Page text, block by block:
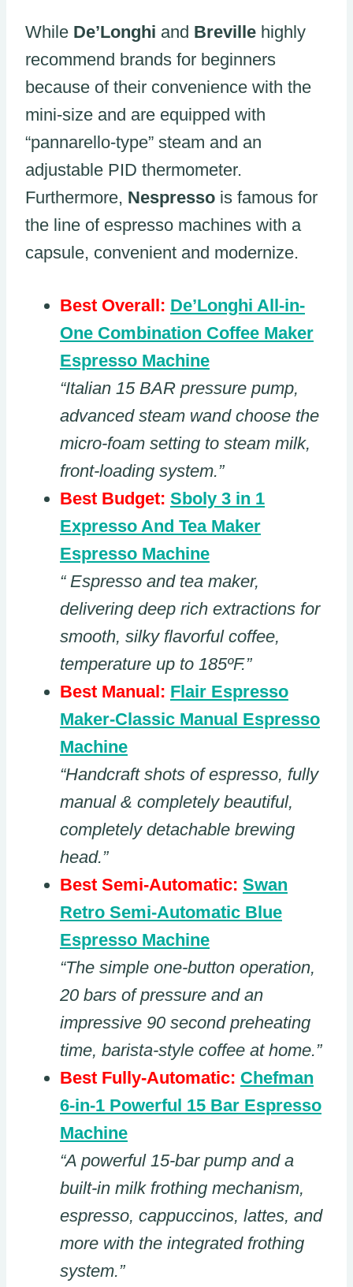
While De’Longhi and Breville highly
recommend brands for beginners
because of their convenience with the
mini-size and are equipped with
“pannarello-type” steam and an
adjustable PID thermometer.
Furthermore, Nespresso is famous for
the line of espresso machines with a
capsule, convenient and modernize.
Best Overall: De’Longhi All-in-
One Combination Coffee Maker
Espresso Machine
“Italian 15 BAR pressure pump,
advanced steam wand choose the
micro-foam setting to steam milk,
front-loading system.”
Best Budget: Sboly 3 in 1
Expresso And Tea Maker
Espresso Machine
“ Espresso and tea maker,
delivering deep rich extractions for
smooth, silky flavorful coffee,
temperature up to 185ºF.”
Best Manual: Flair Espresso
Maker-Classic Manual Espresso
Machine
“Handcraft shots of espresso, fully
manual & completely beautiful,
completely detachable brewing
head.”
Best Semi-Automatic: Swan
Retro Semi-Automatic Blue
Espresso Machine
“The simple one-button operation,
20 bars of pressure and an
impressive 90 second preheating
time, barista-style coffee at home.”
Best Fully-Automatic: Chefman
6-in-1 Powerful 15 Bar Espresso
Machine
“A powerful 15-bar pump and a
built-in milk frothing mechanism,
espresso, cappuccinos, lattes, and
more with the integrated frothing
system.”